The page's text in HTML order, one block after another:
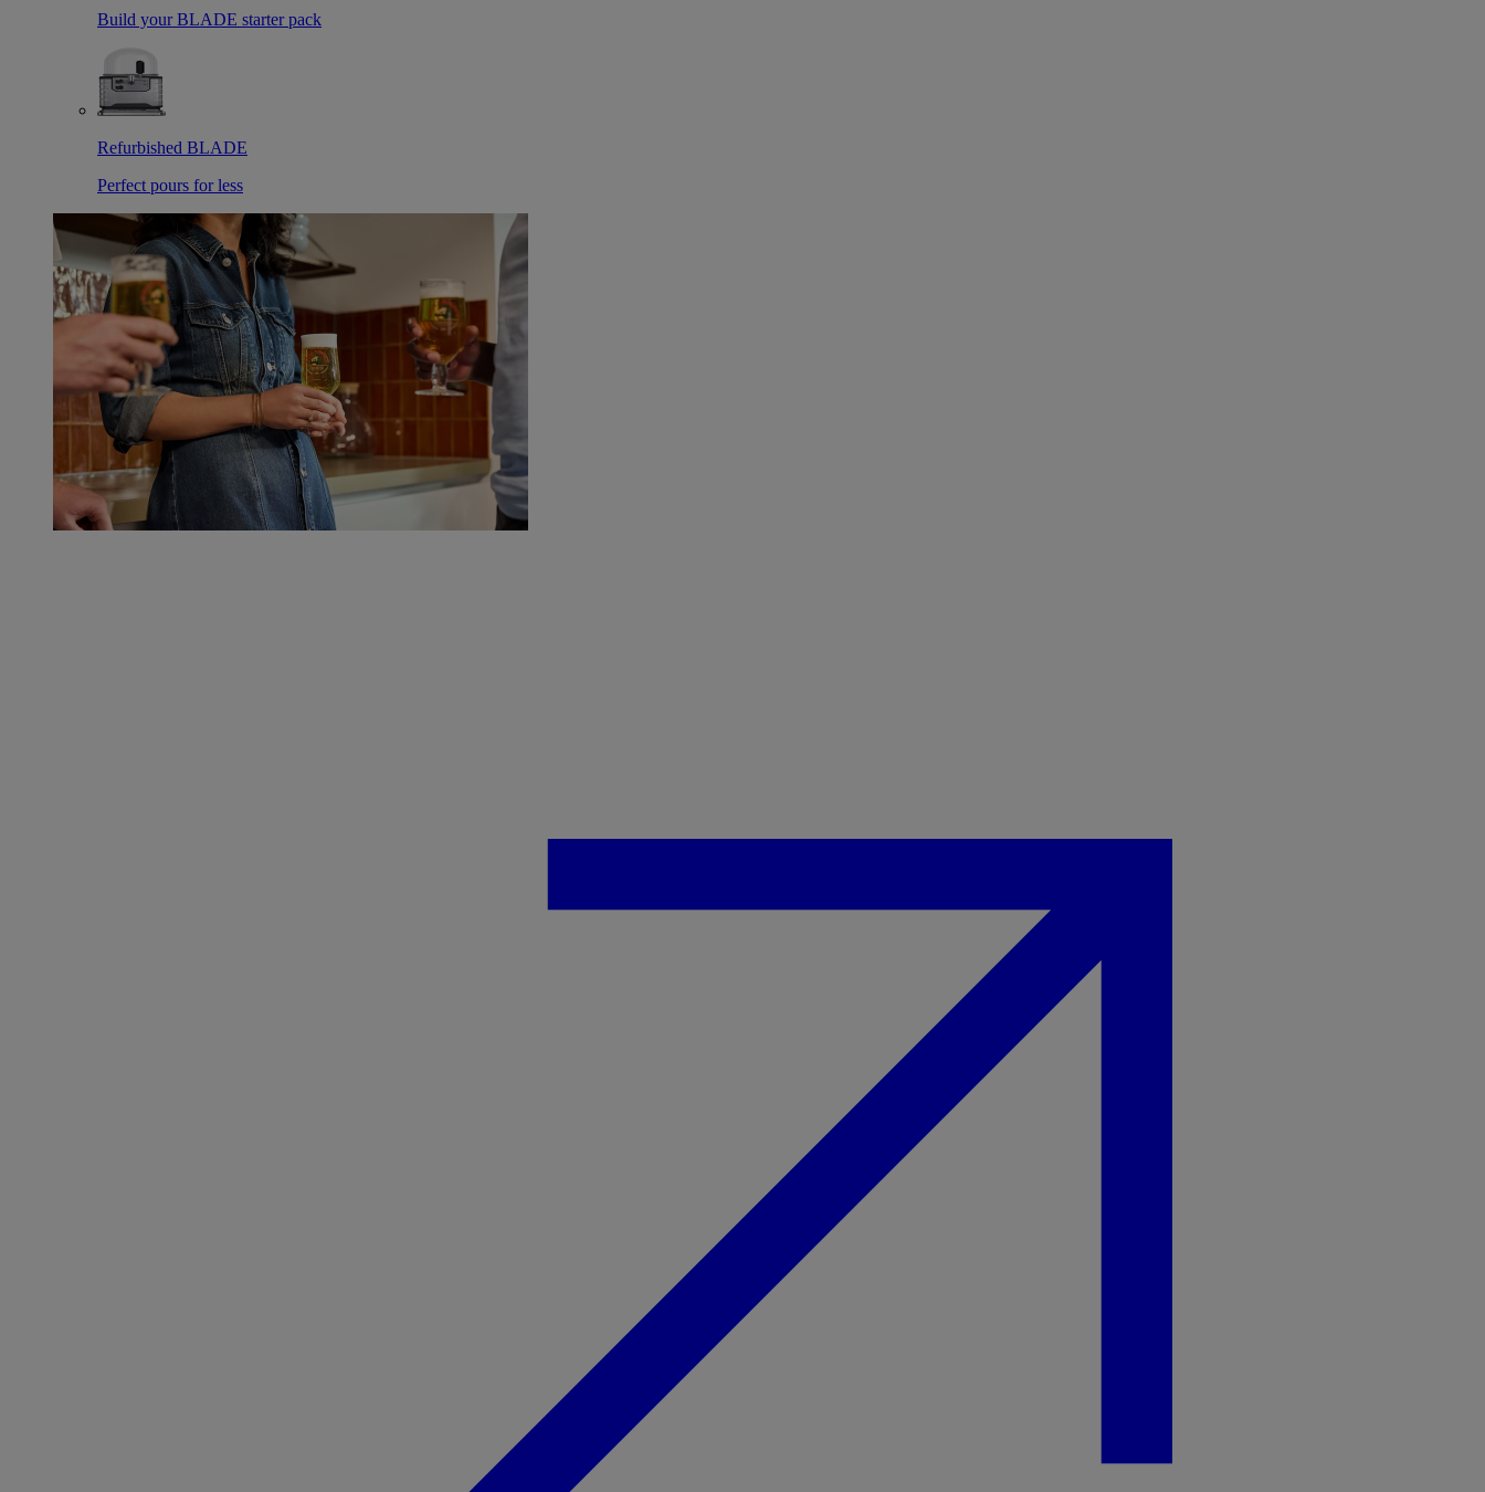
Build your BLADE starter pack
Refurbished BLADE
Perfect pours for less